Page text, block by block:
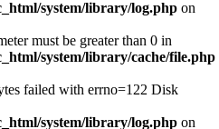
system/library/log.php on
must be greater than 0 in
system/library/cache/file.php
failed with errno=122 Disk
system/library/log.php on